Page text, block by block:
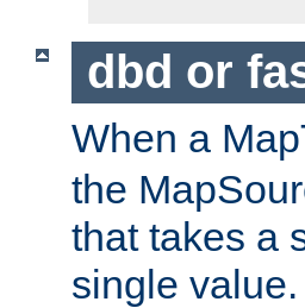
dbd or
When a
the
that takes a
single value.